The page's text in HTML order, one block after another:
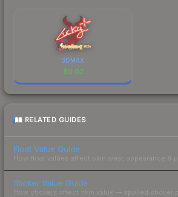
3DMAX
$0.02
RELATED GUIDES
Float Value Guide
How float values affect skin wear, appearance &
Sticker Value Guide
How stickers affect skin value — applied sticker